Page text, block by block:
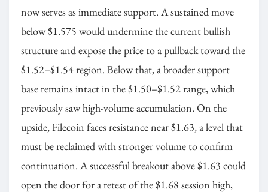
now serves as immediate support. A sustained move
below $1.575 would undermine the current bullish
structure and expose the price to a pullback toward the
$1.52–$1.54 region. Below that, a broader support
base remains intact in the $1.50–$1.52 range, which
previously saw high-volume accumulation. On the
upside, Filecoin faces resistance near $1.63, a level that
must be reclaimed with stronger volume to confirm
continuation. A successful breakout above $1.63 could
open the door for a retest of the $1.68 session high,